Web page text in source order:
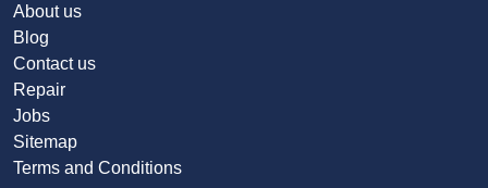
About us
Blog
Contact us
Repair
Jobs
Sitemap
Terms and Conditions